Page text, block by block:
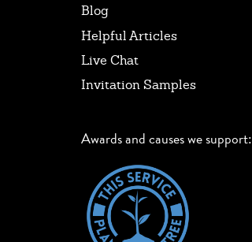
Blog
Helpful Articles
Live Chat
Invitation Samples
Awards and causes we support: